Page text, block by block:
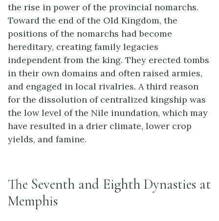
the rise in power of the provincial nomarchs.
Toward the end of the Old Kingdom, the
positions of the nomarchs had become
hereditary, creating family legacies
independent from the king. They erected tombs
in their own domains and often raised armies,
and engaged in local rivalries. A third reason
for the dissolution of centralized kingship was
the low level of the Nile inundation, which may
have resulted in a drier climate, lower crop
yields, and famine.
The Seventh and Eighth Dynasties at
Memphis